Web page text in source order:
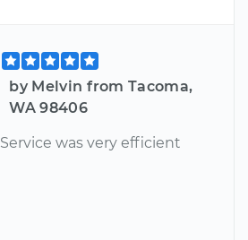
by Melvin from Tacoma,
WA 98406
Service was very efficient